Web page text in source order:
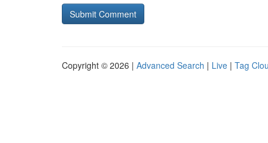
Copyright © 2026 | Advanced Search | Live | Tag